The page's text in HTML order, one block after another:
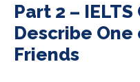
Part 2 – IELTS
Describe One
Friends